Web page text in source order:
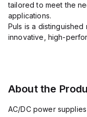
tailored to meet the
applications.
Puls is a
innovative, high-
About the
AC/DC power